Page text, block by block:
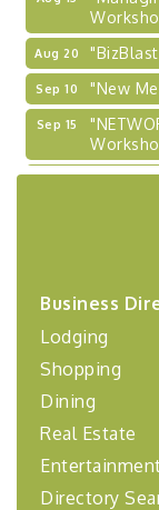
Aug 20
Sep 10 "New
Sep 15
Sep 17
Sep 24
Learn
Oct 2 "Annual
Business
Lodging
Shopping
Dining
Real Estate
Directory